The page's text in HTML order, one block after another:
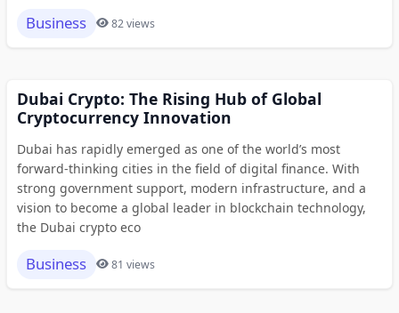
Business 82 views
Dubai Crypto: The Rising Hub of Global
Cryptocurrency Innovation
Dubai has rapidly emerged as one of the world’s most
forward-thinking cities in the field of digital finance. With
strong government support, modern infrastructure, and a
vision to become a global leader in blockchain technology,
the Dubai crypto eco
Business 81 views